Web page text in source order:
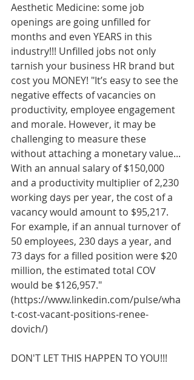
Aesthetic Medicine: some job
openings are going unfilled for
months and even YEARS in this
industry!!! Unfilled jobs not only
tarnish your business HR brand but
cost you MONEY! "It’s easy to see the
negative effects of vacancies on
productivity, employee engagement
and morale. However, it may be
challenging to measure these
without attaching a monetary value...
With an annual salary of $150,000
and a productivity multiplier of 2,230
working days per year, the cost of a
vacancy would amount to $95,217.
For example, if an annual turnover of
50 employees, 230 days a year, and
73 days for a filled position were $20
million, the estimated total COV
would be $126,957."
(https://www.linkedin.com/pulse/wha
t-cost-vacant-positions-renee-
dovich/)
DON'T LET THIS HAPPEN TO YOU!!!